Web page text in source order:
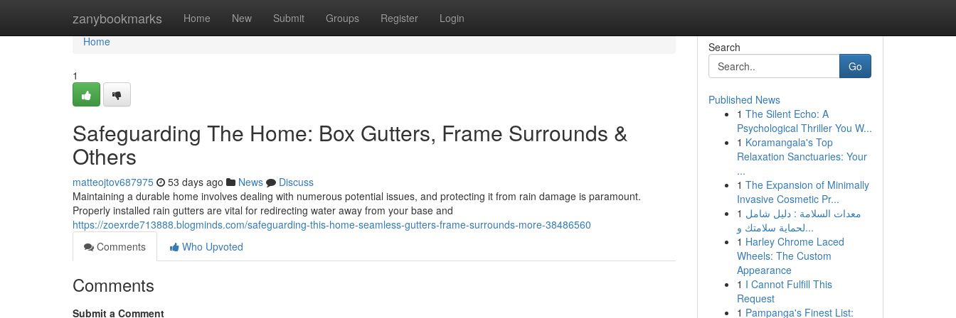
zanybookmarks Home New Submit Groups Register Login
Home
Home
1
Safeguarding The Home: Box Gutters, Frame Surrounds &
Others
matteojtov687975 53 days ago News
Discuss
Maintaining a durable home involves dealing with numerous potential issues, and protecting it from rain damage is paramount.
Properly installed rain gutters are vital for redirecting water away from your base and
https://zoexrde713888.blogminds.com/safeguarding-this-home-seamless-gutters-frame-surrounds-more-38486560
Comments
Who Upvoted
Comments
Submit a Comment
Search
Go
Published News
1 The Silent Echo: A
Psychological Thriller You W...
1 Koramangala's Top
Relaxation Sanctuaries: Your
...
1 The Expansion of Minimally
Invasive Cosmetic Pr...
1 معدات السلامة : دليل شامل
لحماية سلامتك و...
1 Harley Chrome Laced
Wheels: The Custom
Appearance
1 I Cannot Fulfill This
Request
1 Pampanga's Finest List: